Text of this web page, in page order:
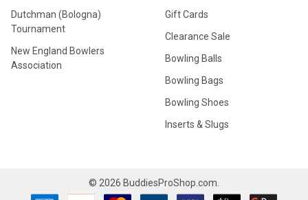
Dutchman (Bologna)
Tournament
New England Bowlers
Association
Gift Cards
Clearance Sale
Bowling Balls
Bowling Bags
Bowling Shoes
Inserts & Slugs
© 2026 BuddiesProShop.com.